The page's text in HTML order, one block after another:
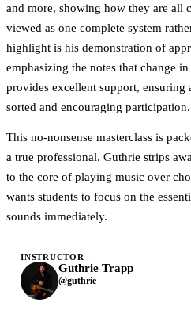
and more, showing how they are all
viewed as one complete system
highlight is his demonstration of
emphasizing the notes that change
provides excellent support,
sorted and encouraging participation.
This no-nonsense masterclass is
a true professional. Guthrie strips
to the core of playing music over
wants students to focus on the
sounds immediately.
INSTRUCTOR
Guthrie Trapp
@guthrie